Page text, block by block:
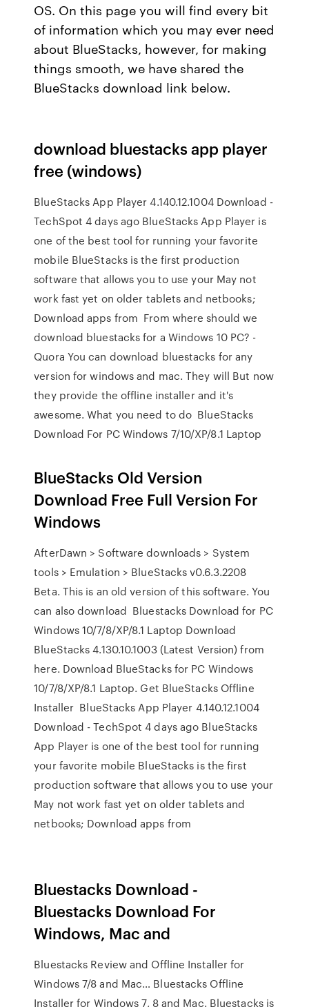
OS. On this page you will find every bit
of information which you may ever need
about BlueStacks, however, for making
things smooth, we have shared the
BlueStacks download link below.
download bluestacks app player
free (windows)
BlueStacks App Player 4.140.12.1004 Download -
TechSpot 4 days ago BlueStacks App Player is
one of the best tool for running your favorite
mobile BlueStacks is the first production
software that allows you to use your May not
work fast yet on older tablets and netbooks;
Download apps from From where should we
download bluestacks for a Windows 10 PC? -
Quora You can download bluestacks for any
version for windows and mac. They will But now
they provide the offline installer and it's
awesome. What you need to do BlueStacks
Download For PC Windows 7/10/XP/8.1 Laptop
BlueStacks Old Version
Download Free Full Version For
Windows
AfterDawn > Software downloads > System
tools > Emulation > BlueStacks v0.6.3.2208
Beta. This is an old version of this software. You
can also download Bluestacks Download for PC
Windows 10/7/8/XP/8.1 Laptop Download
BlueStacks 4.130.10.1003 (Latest Version) from
here. Download BlueStacks for PC Windows
10/7/8/XP/8.1 Laptop. Get BlueStacks Offline
Installer BlueStacks App Player 4.140.12.1004
Download - TechSpot 4 days ago BlueStacks
App Player is one of the best tool for running
your favorite mobile BlueStacks is the first
production software that allows you to use your
May not work fast yet on older tablets and
netbooks; Download apps from
Bluestacks Download -
Bluestacks Download For
Windows, Mac and
Bluestacks Review and Offline Installer for
Windows 7/8 and Mac… Bluestacks Offline
Installer for Windows 7, 8 and Mac. Bluestacks is